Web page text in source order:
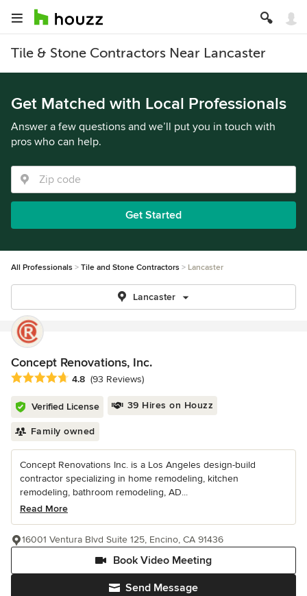
Tile & Stone Contractors Near Lancaster
Get Matched with Local Professionals
Answer a few questions and we’ll put you in touch with
pros who can help.
Get Started
All Professionals Tile and Stone Contractors Lancaster
Lancaster
Concept Renovations, Inc.
Average rating: 4.8 out of 5 stars
4.8 (93 Reviews)
Verified License 39 Hires on Houzz
Family owned
Concept Renovations Inc. is a Los Angeles design-build
contractor specializing in home remodeling, kitchen
remodeling, bathroom remodeling, AD...
Read More
Send Message
Book Video Meeting
16001 Ventura Blvd Suite 125, Encino, CA 91436